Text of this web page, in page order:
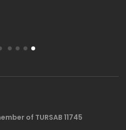
of TURSAB 11745